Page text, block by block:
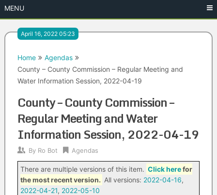
MENU
April 16, 2022 05:23
Home
Agendas
County – County Commission – Regular Meeting and
Water Information Session, 2022-04-19
County – County Commission –
Regular Meeting and Water
Information Session, 2022-04-19
By Ro Bot Agendas
There are multiple versions of this item. Click herefor
the most recent version. All versions: 2022-04-16,
2022-04-21, 2022-05-10